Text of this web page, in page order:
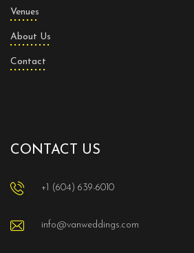
Venues
About Us
Contact
CONTACT US
+1 (604) 639-6010
info@vanweddings.com